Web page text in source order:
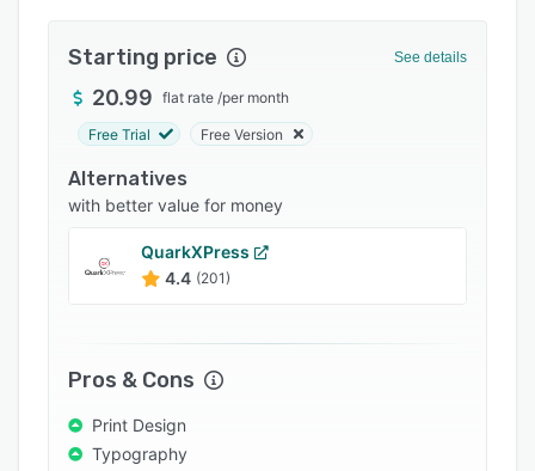
Support options
FAQs
Related categories
Starting price See details
20.99 flat rate /per month
Free Trial Free Version
Alternatives
with better value for money
QuarkXPress
4.4 (201)
Pros & Cons
Print Design
Typography